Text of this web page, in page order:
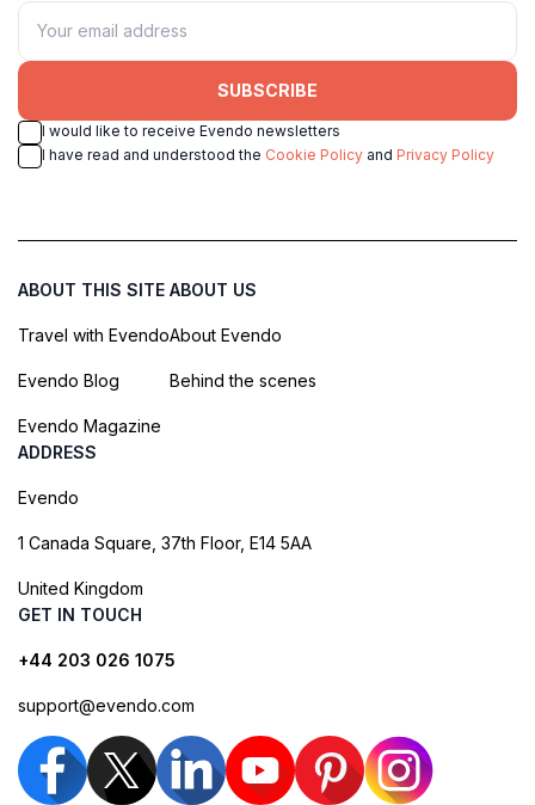
SUBSCRIBE
I would like to receive Evendo newsletters
I have read and understood the Cookie Policy and Privacy Policy
ABOUT THIS SITE
Travel with Evendo
Evendo Blog
Evendo Magazine
ABOUT US
About Evendo
Behind the scenes
ADDRESS
Evendo
1 Canada Square, 37th Floor, E14 5AA
United Kingdom
GET IN TOUCH
+44 203 026 1075
support@evendo.com